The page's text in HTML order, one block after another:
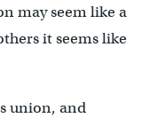
may seem like a
it seems like
union, and